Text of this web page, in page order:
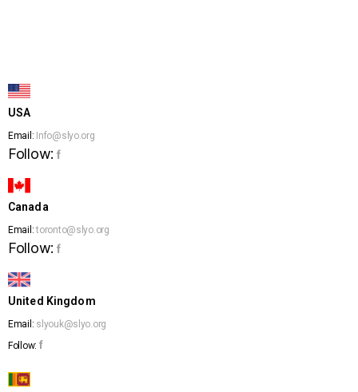
USA
Email: Info@slyo.org
Follow: f
Canada
Email:toronto@slyo.org
Follow: f
United Kingdom
Email: slyouk@slyo.org
Follow: f